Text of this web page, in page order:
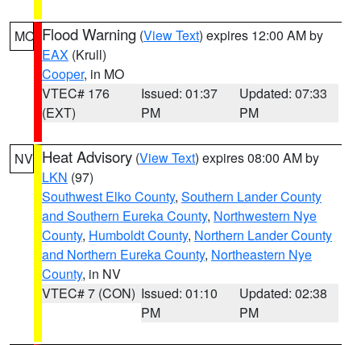
MO Flood Warning (View Text) expires 12:00 AM by
EAX (Krull)
Cooper, in MO
VTEC# 176
(EXT)
Issued: 01:37
PM
Updated: 07:33
PM
NV Heat Advisory (View Text) expires 08:00 AM by
LKN (97)
Southwest Elko County, Southern Lander County
and Southern Eureka County, Northwestern Nye
County, Humboldt County, Northern Lander County
and Northern Eureka County, Northeastern Nye
County, in NV
VTEC# 7 (CON) Issued: 01:10
PM
Updated: 02:38
PM